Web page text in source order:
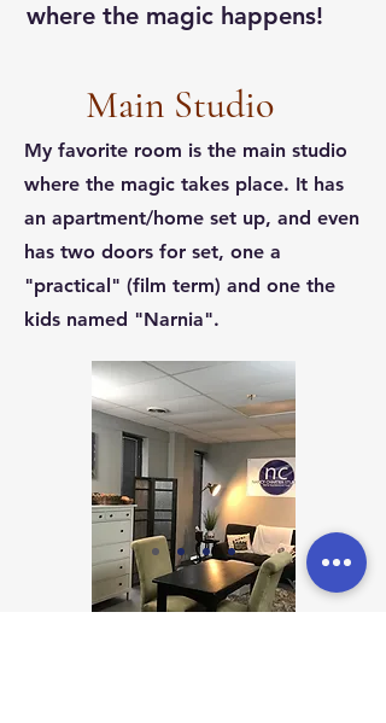
where the magic happens!
Main Studio
My favorite room is the main studio
where the magic takes place. It has
an apartment/home set up, and even
has two doors for set, one a
"practical" (film term) and one the
kids named "Narnia".